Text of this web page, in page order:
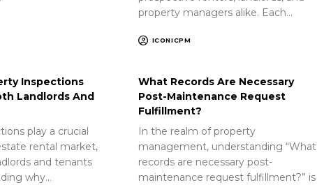
property managers alike. Each…
ICONICPM
Inspections
Landlords And
play a crucial
rental market,
and tenants
why…
What Records Are Necessary
Post-Maintenance Request
Fulfillment?
In the realm of property
management, understanding “What
records are necessary post-
maintenance request fulfillment?” is